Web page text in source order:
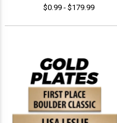
$0.99 - $179.99